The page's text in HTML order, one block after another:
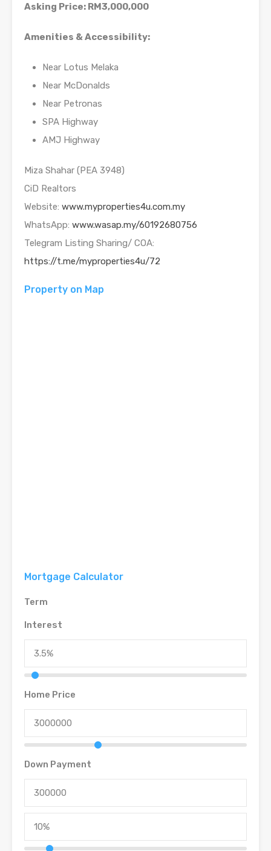
Asking Price: RM3,000,000
Amenities & Accessibility:
Near Lotus Melaka
Near McDonalds
Near Petronas
SPA Highway
AMJ Highway
Miza Shahar (PEA 3948)
CiD Realtors
Website: www.myproperties4u.com.my
WhatsApp: www.wasap.my/60192680756
Telegram Listing Sharing/ COA:
https://t.me/myproperties4u/72
Property on Map
Mortgage Calculator
Term
Interest
Home Price
Down Payment